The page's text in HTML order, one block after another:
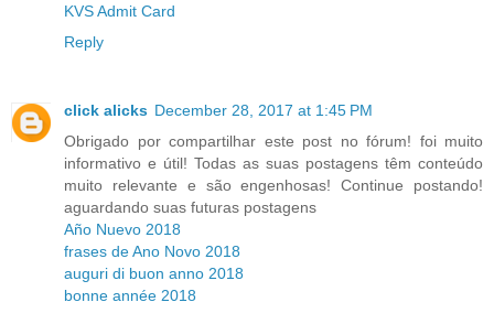
KVS Admit Card
Reply
click alicks December 28, 2017 at 1:45 PM
Obrigado por compartilhar este post no fórum! foi muito
informativo e útil! Todas as suas postagens têm conteúdo
muito relevante e são engenhosas! Continue postando!
aguardando suas futuras postagens
Año Nuevo 2018
frases de Ano Novo 2018
auguri di buon anno 2018
bonne année 2018